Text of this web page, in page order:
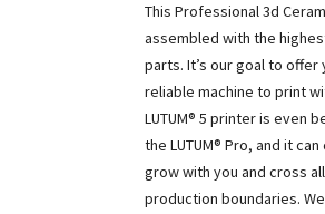
This Professional 3d
assembled with the
parts. It’s our goal to offer
reliable machine to print
LUTUM® 5 printer is even
the LUTUM® Pro, and it
grow with you and cross
production boundaries.